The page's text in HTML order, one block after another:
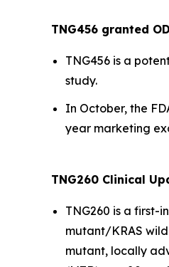
TNG456 granted
TNG456 is a
study.
In October, the
year marketing
TNG260 Clinical
TNG260 is a first-
mutant/KRAS
mutant, locally